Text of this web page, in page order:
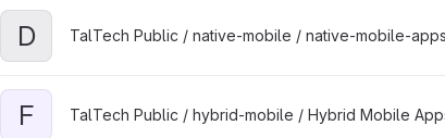
D TalTech Public / native-mobile / native-mobile-
F TalTech Public / hybrid-mobile / Hybrid Mobile